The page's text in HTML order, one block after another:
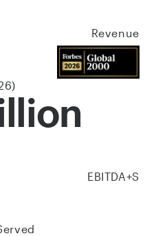
Revenue
EBITDA+S